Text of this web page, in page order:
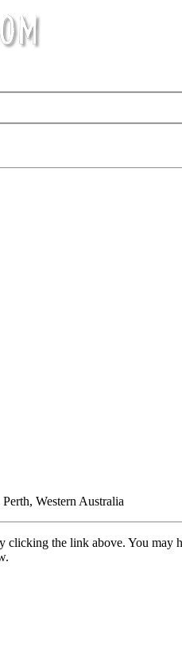
Western Australia
clicking the link above. You may